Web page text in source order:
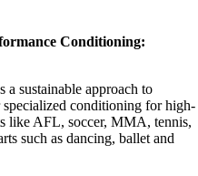
Conditioning:
a sustainable approach to
conditioning for high-
like AFL, soccer, MMA, tennis,
such as dancing, ballet and